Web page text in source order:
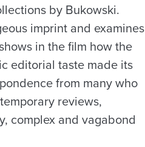
by Bukowski.
imprint and examines
in the film how the
editorial taste made its
from many who
reviews,
complex and vagabond